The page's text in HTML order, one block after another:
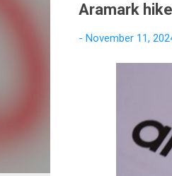
Aramark
- November 11,